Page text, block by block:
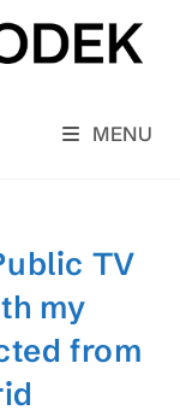
MENU
TV
my
from